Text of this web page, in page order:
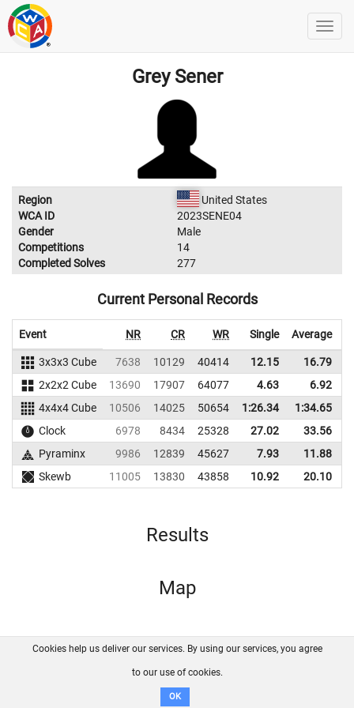
Grey Sener
Region
United States
WCA ID
2023SENE04
Gender
Male
Competitions
14
Completed Solves
277
Current Personal Records
Event NR CR WR Single Average
3x3x3 Cube 7638 10129 40414 12.15 16.79
2x2x2 Cube
13690 17907 64077 4.63 6.92
4x4x4 Cube
10506 14025 50654 1:26.34 1:34.65
Clock
6978 8434 25328 27.02 33.56
Pyraminx
9986 12839 45627 7.93 11.88
Skewb
11005 13830 43858 10.92 20.10
Results
Map
FAQ Contact GitHub
Disclaimer
Cookies help us deliver our services. By using our services, you agree
to our use of cookies.
OK